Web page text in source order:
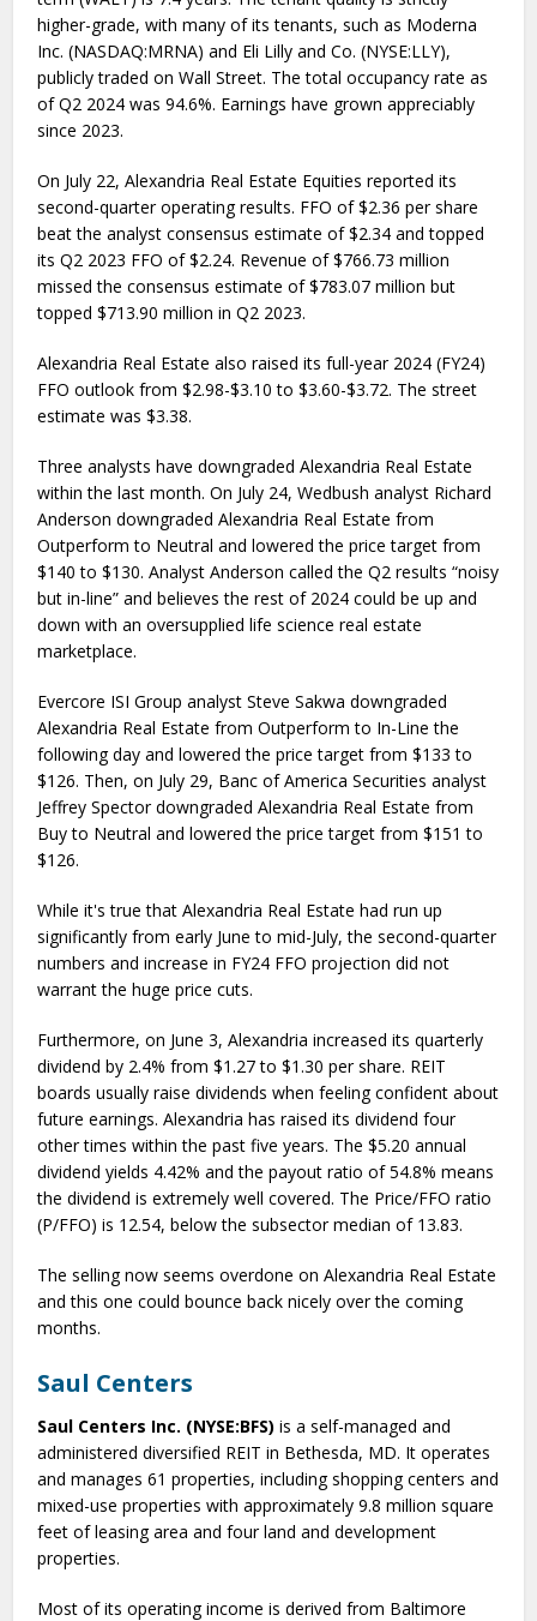
higher-grade, with many of its tenants, such as Moderna
Inc. (NASDAQ:MRNA) and Eli Lilly and Co. (NYSE:LLY),
publicly traded on Wall Street. The total occupancy rate as
of Q2 2024 was 94.6%. Earnings have grown appreciably
since 2023.
On July 22, Alexandria Real Estate Equities reported its
second-quarter operating results. FFO of $2.36 per share
beat the analyst consensus estimate of $2.34 and topped
its Q2 2023 FFO of $2.24. Revenue of $766.73 million
missed the consensus estimate of $783.07 million but
topped $713.90 million in Q2 2023.
Alexandria Real Estate also raised its full-year 2024 (FY24)
FFO outlook from $2.98-$3.10 to $3.60-$3.72. The street
estimate was $3.38.
Three analysts have downgraded Alexandria Real Estate
within the last month. On July 24, Wedbush analyst Richard
Anderson downgraded Alexandria Real Estate from
Outperform to Neutral and lowered the price target from
$140 to $130. Analyst Anderson called the Q2 results “noisy
but in-line” and believes the rest of 2024 could be up and
down with an oversupplied life science real estate
marketplace.
Evercore ISI Group analyst Steve Sakwa downgraded
Alexandria Real Estate from Outperform to In-Line the
following day and lowered the price target from $133 to
$126. Then, on July 29, Banc of America Securities analyst
Jeffrey Spector downgraded Alexandria Real Estate from
Buy to Neutral and lowered the price target from $151 to
$126.
While it's true that Alexandria Real Estate had run up
significantly from early June to mid-July, the second-quarter
numbers and increase in FY24 FFO projection did not
warrant the huge price cuts.
Furthermore, on June 3, Alexandria increased its quarterly
dividend by 2.4% from $1.27 to $1.30 per share. REIT
boards usually raise dividends when feeling confident about
future earnings. Alexandria has raised its dividend four
other times within the past five years. The $5.20 annual
dividend yields 4.42% and the payout ratio of 54.8% means
the dividend is extremely well covered. The Price/FFO ratio
(P/FFO) is 12.54, below the subsector median of 13.83.
The selling now seems overdone on Alexandria Real Estate
and this one could bounce back nicely over the coming
months.
Saul Centers
Saul Centers Inc. (NYSE:BFS) is a self-managed and
administered diversified REIT in Bethesda, MD. It operates
and manages 61 properties, including shopping centers and
mixed-use properties with approximately 9.8 million square
feet of leasing area and four land and development
properties.
Most of its operating income is derived from Baltimore